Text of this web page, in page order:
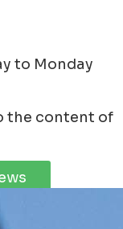
to Monday
the content of